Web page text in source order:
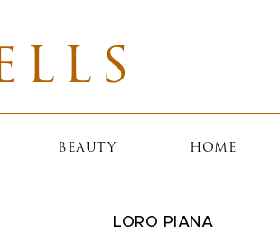
BEAUTY HOME
LORO PIANA